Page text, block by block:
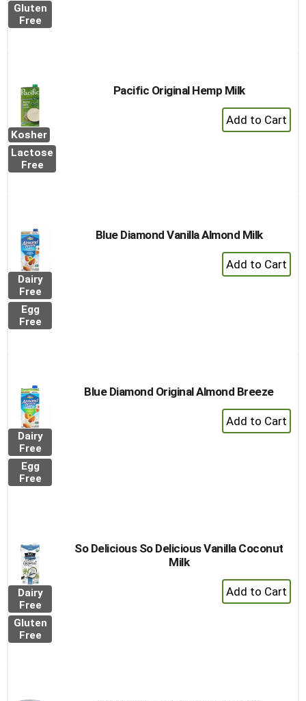
Gluten
Free
Kosher
Lactose
Free
Pacific Original Hemp Milk
+
Add
Dairy
Free
Egg
Free
Blue Diamond Vanilla Almond Milk
+
Add
Dairy
Free
Egg
Free
Blue Diamond Original Almond Breeze
+
Add
Dairy
Free
Gluten
Free
So Delicious So Delicious Vanilla Coconut
Milk
+
Add